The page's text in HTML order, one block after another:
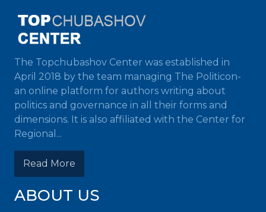
The Topchubashov Center was established in
April 2018 by the team managing The Politicon-
an online platform for authors writing about
politics and governance in all their forms and
dimensions. It is also affiliated with the Center for
Regional...
Read More
ABOUT US